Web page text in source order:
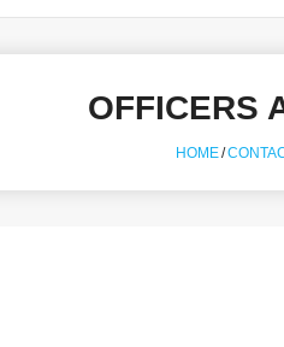
OFFICERS
HOME/